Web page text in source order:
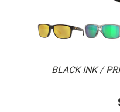
BLACK INK /